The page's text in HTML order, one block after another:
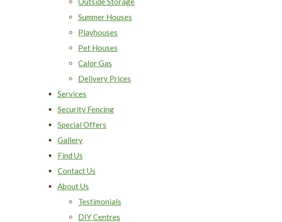
Summer Houses
Playhouses
Pet Houses
Calor Gas
Delivery Prices
Services
Security Fencing
Special Offers
Gallery
Find Us
Contact Us
About Us
Testimonials
DIY Centres